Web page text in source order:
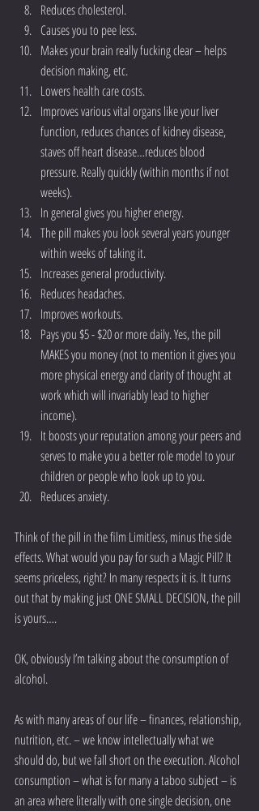
Reduces cholesterol.
Causes you to pee less.
Makes your brain really fucking clear – helps
decision making, etc.
Lowers health care costs.
Improves various vital organs like your liver
function, reduces chances of kidney disease,
staves off heart disease…reduces blood
pressure. Really quickly (within months if not
weeks).
In general gives you higher energy.
The pill makes you look several years younger
within weeks of taking it.
Increases general productivity.
Reduces headaches.
Improves workouts.
Pays you $5 - $20 or more daily. Yes, the pill
MAKES you money (not to mention it gives you
more physical energy and clarity of thought at
work which will invariably lead to higher
income).
It boosts your reputation among your peers and
serves to make you a better role model to your
children or people who look up to you.
Reduces anxiety.
Think of the pill in the film Limitless, minus the side
effects. What would you pay for such a Magic Pill? It
seems priceless, right? In many respects it is. It turns
out that by making just ONE SMALL DECISION, the pill
is yours….
OK, obviously I’m talking about the consumption of
alcohol.
As with many areas of our life – finances, relationship,
nutrition, etc. – we know intellectually what we
should do, but we fall short on the execution. Alcohol
consumption – what is for many a taboo subject – is
an area where literally with one single decision, one